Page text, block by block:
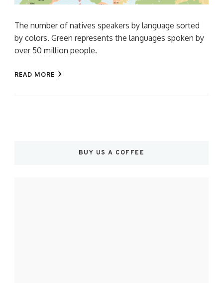
The number of natives speakers by language sorted
by colors. Green represents the languages spoken by
over 50 million people.
READ MORE
BUY US A COFFEE